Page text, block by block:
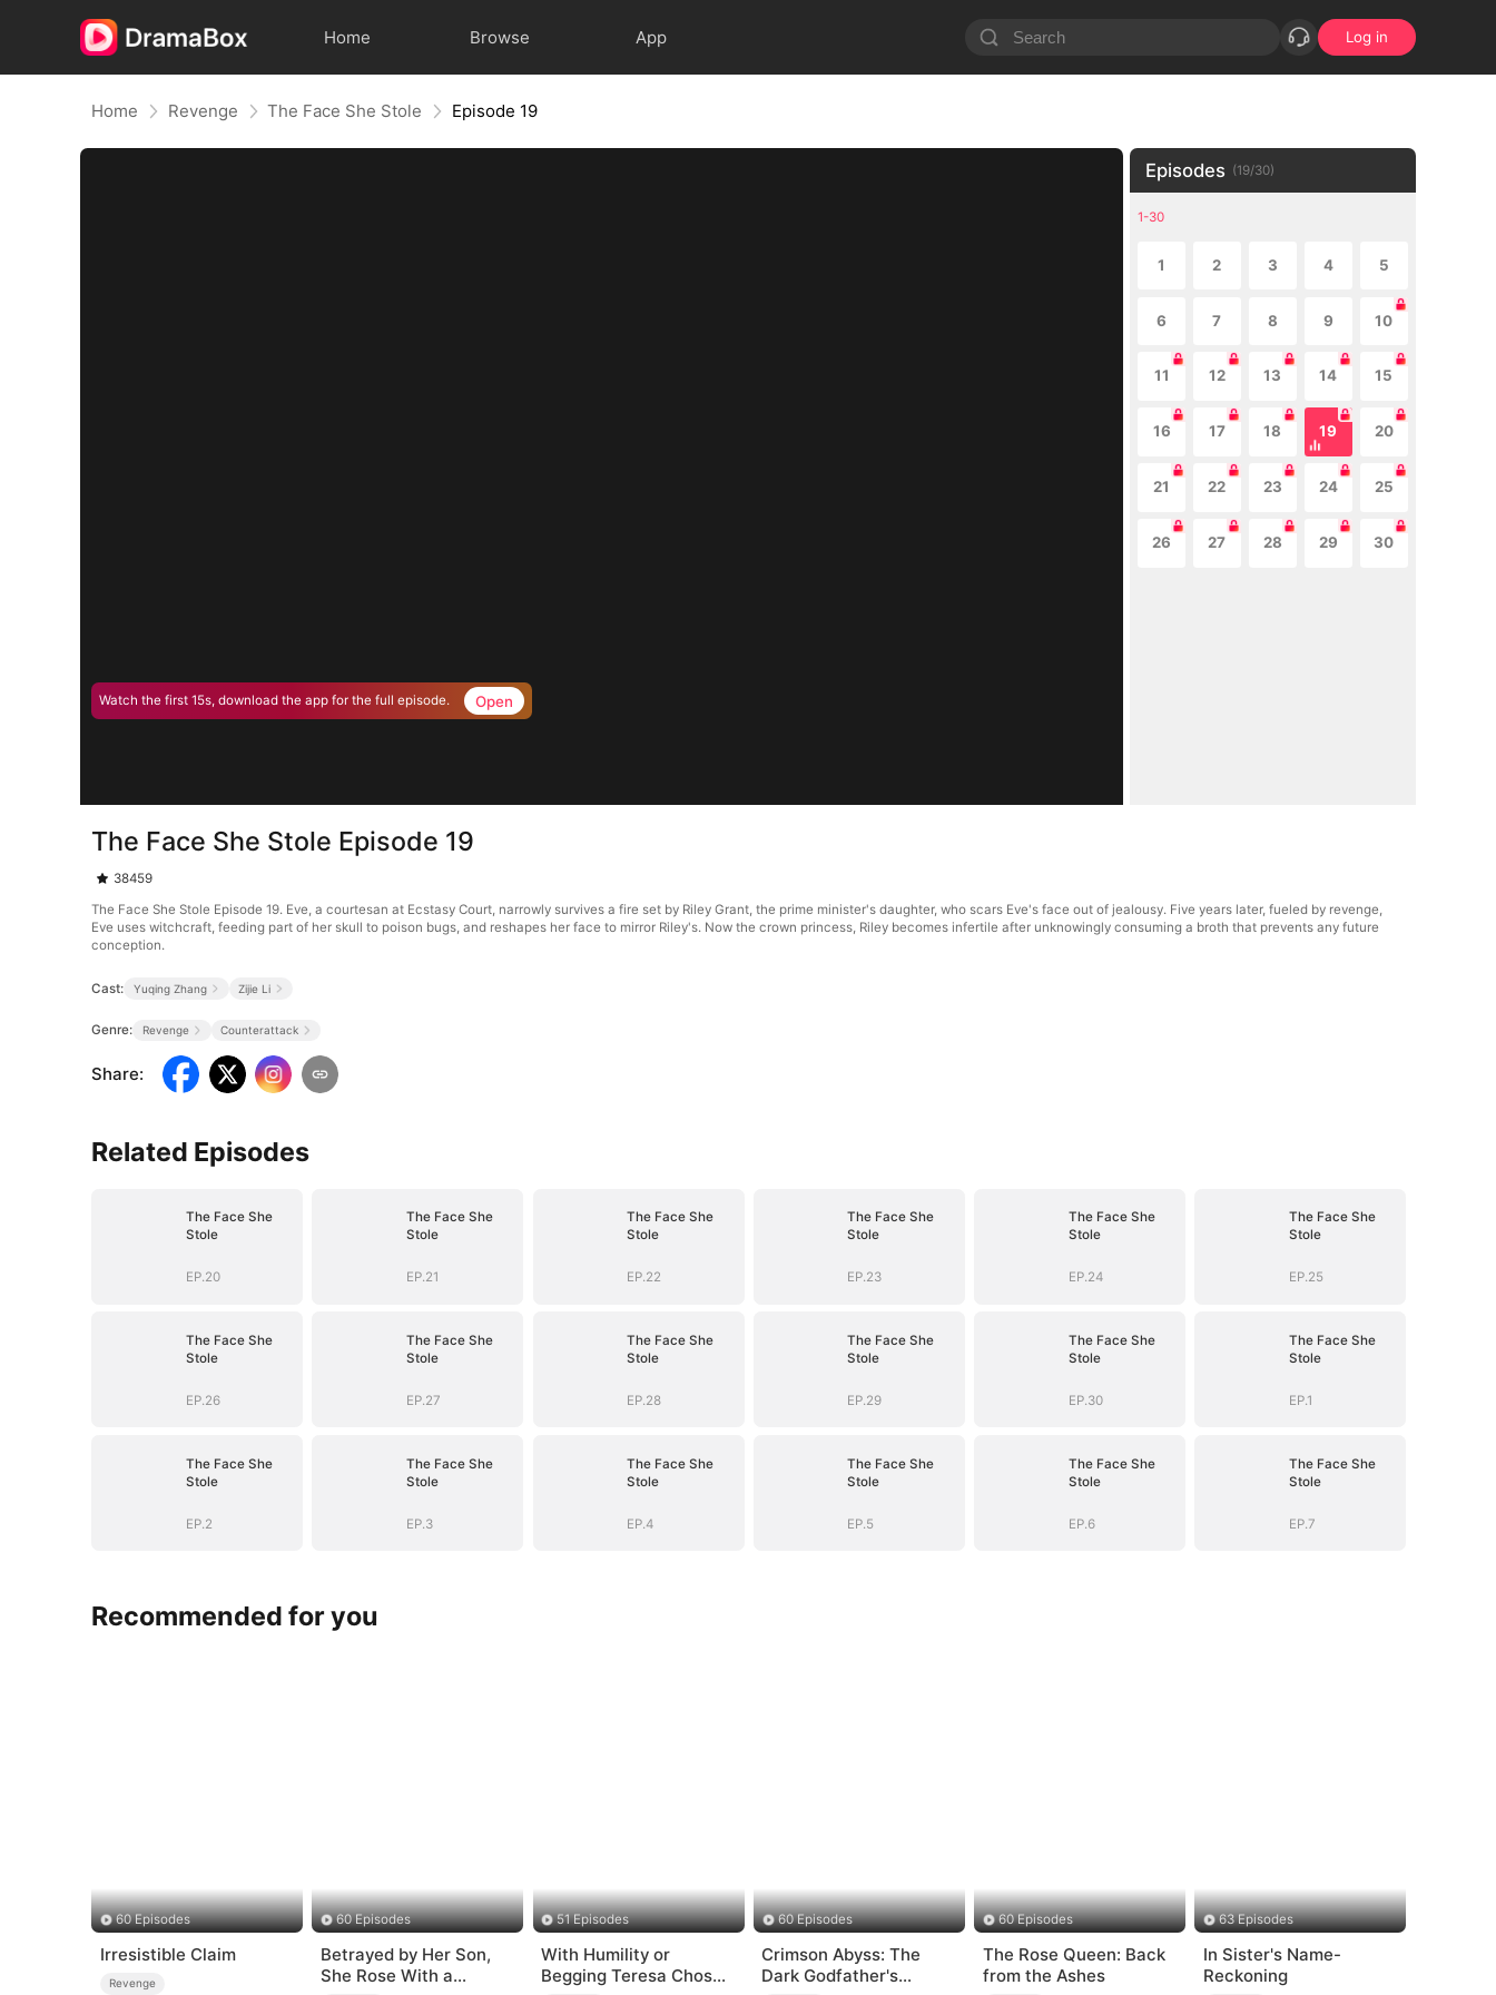
Home Browse App Log in
Home Revenge The Face She Stole Episode 19
Watch the first 15s, download the app for the full episode. Open
Episodes (19/30)
1-30
1 2 3 4 5
6 7 8 9 10
11 12 13 14 15
16 17 18 19 20
21 22 23 24 25
26 27 28 29 30
The Face She Stole Episode 19
38459
The Face She Stole Episode 19. Eve, a courtesan at Ecstasy Court, narrowly survives a fire set by Riley Grant, the prime minister's daughter, who scars Eve's face out of jealousy. Five years later, fueled by revenge,
Eve uses witchcraft, feeding part of her skull to poison bugs, and reshapes her face to mirror Riley's. Now the crown princess, Riley becomes infertile after unknowingly consuming a broth that prevents any future
conception.
Cast: Yuqing Zhang Zijie Li
Genre: Revenge Counterattack
Share:
Related Episodes
The Face She
Stole
EP.20
The Face She
Stole
EP.21
The Face She
Stole
EP.22
The Face She
Stole
EP.23
The Face She
Stole
EP.24
The Face She
Stole
EP.25
The Face She
Stole
EP.26
The Face She
Stole
EP.27
The Face She
Stole
EP.28
The Face She
Stole
EP.29
The Face She
Stole
EP.30
The Face She
Stole
EP.1
The Face She
Stole
EP.2
The Face She
Stole
EP.3
The Face She
Stole
EP.4
The Face She
Stole
EP.5
The Face She
Stole
EP.6
The Face She
Stole
EP.7
Recommended for you
60 Episodes
Irresistible Claim
Revenge
60 Episodes
Betrayed by Her Son,
She Rose With a
51 Episodes
With Humility or
Begging Teresa Chose
60 Episodes
Crimson Abyss: The
Dark Godfather's
60 Episodes
The Rose Queen: Back
from the Ashes
63 Episodes
In Sister's Name-
Reckoning